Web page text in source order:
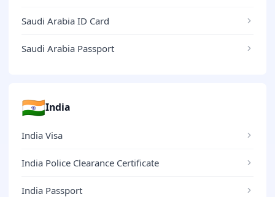
Saudi Arabia ID Card
Saudi Arabia Passport
🇮🇳India
India Visa
India Police Clearance Certificate
India Passport